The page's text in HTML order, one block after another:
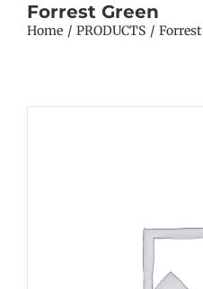
Forrest Green
Home PRODUCTS Forrest